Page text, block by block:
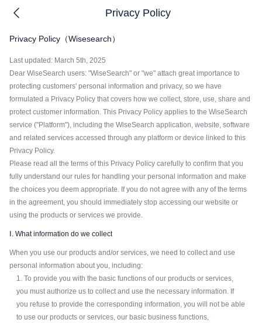
Privacy Policy
Privacy Policy（Wisesearch）
Last updated: March 5th, 2025
Dear WiseSearch users: "WiseSearch" or "we" attach great importance to
protecting customers' personal information and privacy, so we have
formulated a Privacy Policy that covers how we collect, store, use, share and
protect customer information. This Privacy Policy applies to the WiseSearch
service ("Platform"), including the WiseSearch application, website, software
and related services accessed through any platform or device linked to this
Privacy Policy.
Please read all the terms of this Privacy Policy carefully to confirm that you
fully understand our rules for handling your personal information and make
the choices you deem appropriate. If you do not agree with any of the terms
in the agreement, you should immediately stop accessing our website or
using the products or services we provide.
Ⅰ. What information do we collect
When you use our products and/or services, we need to collect and use
personal information about you, including:
1. To provide you with the basic functions of our products or services,
you must authorize us to collect and use the necessary information. If
you refuse to provide the corresponding information, you will not be able
to use our products or services, our basic business functions,